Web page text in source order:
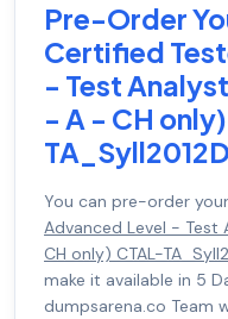
Pre-Order
Certified
- Test
- A - CH
You can pre-order your
Advanced Level - Test
CH only) CTAL-
make it available in 5
dumpsarena.co Team